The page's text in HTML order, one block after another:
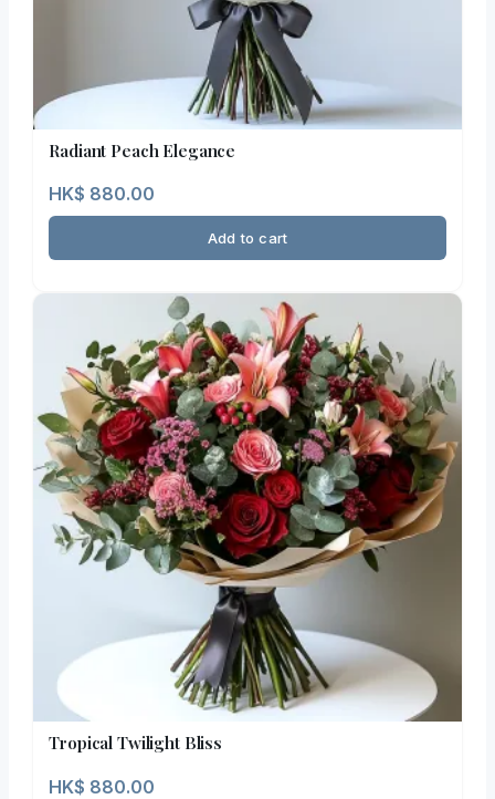
Radiant Peach Elegance
HK$ 880.00
Add to cart
Tropical Twilight Bliss
HK$ 880.00